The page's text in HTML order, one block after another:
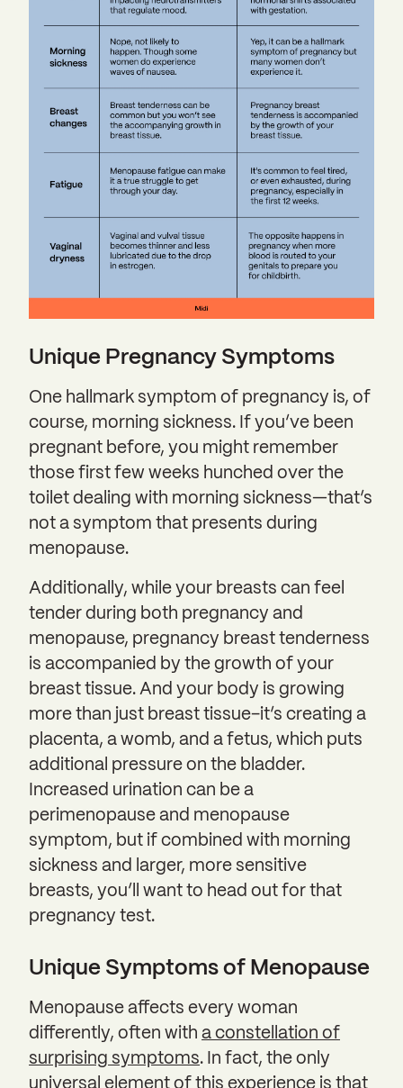
Unique Pregnancy Symptoms
One hallmark symptom of pregnancy is, of
course, morning sickness. If you’ve been
pregnant before, you might remember
those first few weeks hunched over the
toilet dealing with morning sickness—that’s
not a symptom that presents during
menopause.
Additionally, while your breasts can feel
tender during both pregnancy and
menopause, pregnancy breast tenderness
is accompanied by the growth of your
breast tissue. And your body is growing
more than just breast tissue–it’s creating a
placenta, a womb, and a fetus, which puts
additional pressure on the bladder.
Increased urination can be a
perimenopause and menopause
symptom, but if combined with morning
sickness and larger, more sensitive
breasts, you’ll want to head out for that
pregnancy test.
Unique Symptoms of Menopause
Menopause affects every woman
differently, often with a constellation of
surprising symptoms. In fact, the only
universal element of this experience is that